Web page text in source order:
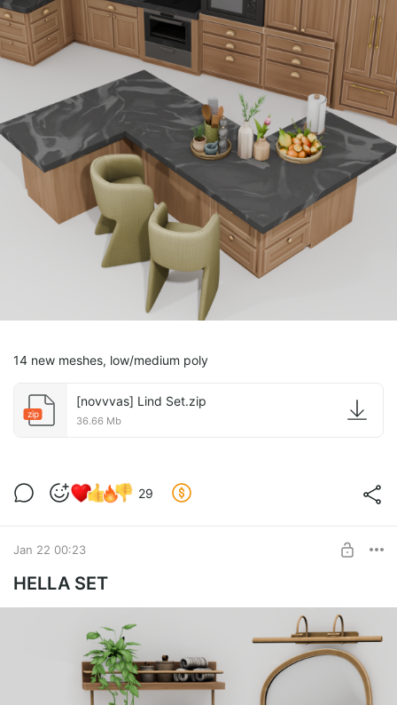
14 new meshes, low/medium poly
zip
[novvvas] Lind Set.zip
36.66 Mb
29
Jan 22 00:23
HELLA SET